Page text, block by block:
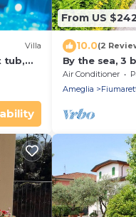
Villa
tub,
From US $242
10.0(2
By the sea, 3
private
the Cinque
Air Conditioner
Ameglia